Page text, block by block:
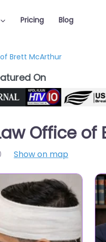
Pricing Blog
Brett McArthur
On
Office
Show on map